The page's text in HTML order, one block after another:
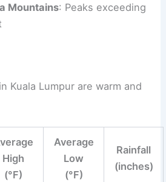
Mountains: Peaks exceeding
Kuala Lumpur are warm and
High
(°F)
Average
Low
(°F)
Rainfall
(inches)